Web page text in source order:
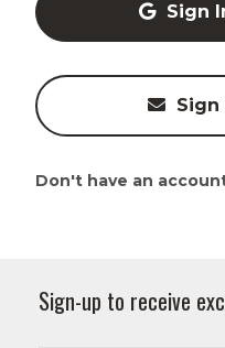
Sign
Sign
Don't have an
Sign-up to receive